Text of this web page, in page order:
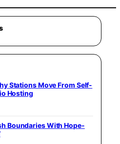
Stations Move From Self-
Hosting
Boundaries With Hope-